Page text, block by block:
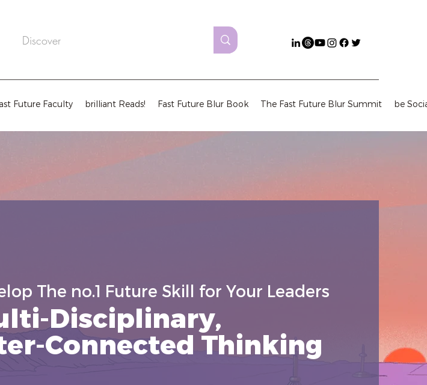
Future Faculty brilliant Reads! Fast Future Blur Book The Fast Future Blur Summit be
The no.1 Future Skill for Your Leaders
Disciplinary,
Connected Thinking